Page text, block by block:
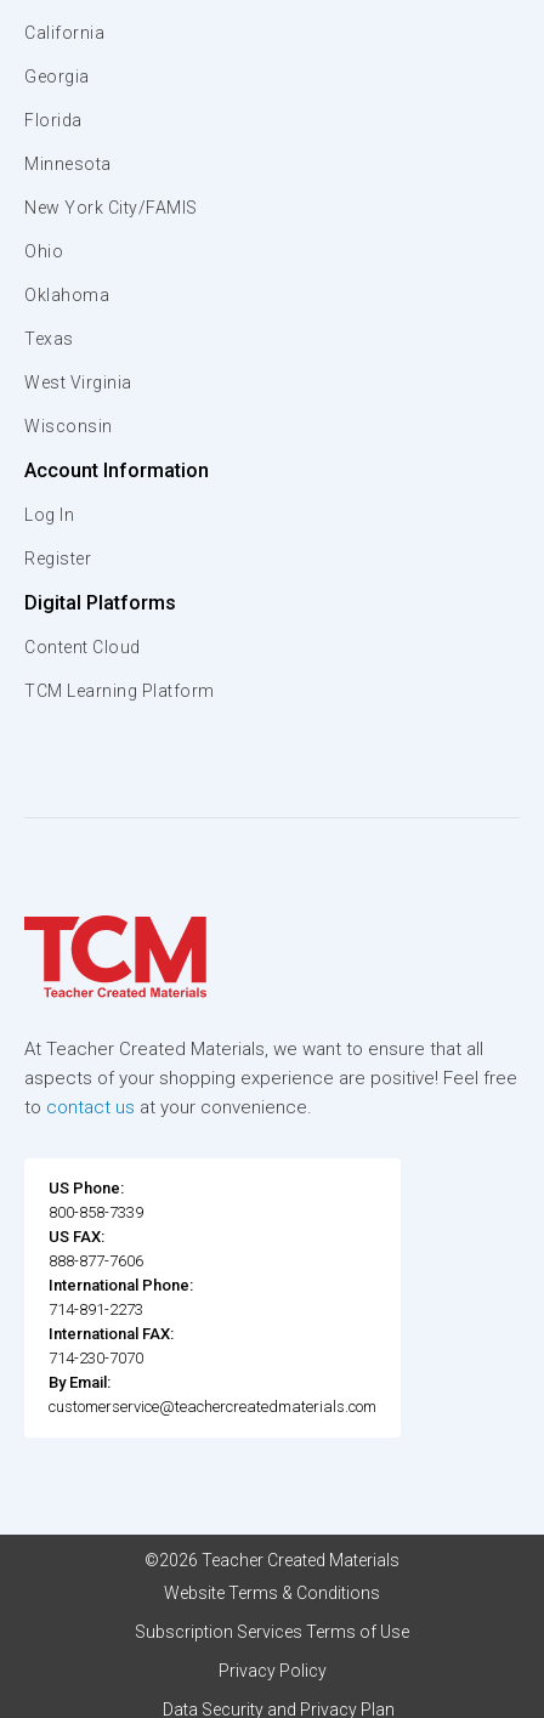
California
Georgia
Florida
Minnesota
New York City/FAMIS
Ohio
Oklahoma
Texas
West Virginia
Wisconsin
Account Information
Log In
Register
Digital Platforms
Content Cloud
TCM Learning Platform
At Teacher Created Materials, we want to ensure that all
aspects of your shopping experience are positive! Feel free
to contact us at your convenience.
US Phone:
800-858-7339
US FAX:
888-877-7606
International Phone:
714-891-2273
International FAX:
714-230-7070
By Email:
customerservice@teachercreatedmaterials.com
©2026 Teacher Created Materials
Website Terms & Conditions
Subscription Services Terms of Use
Privacy Policy
Data Security and Privacy Plan